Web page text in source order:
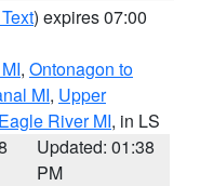
) expires 07:00
, Ontonagon to
MI, Upper
River MI, in LS
Updated: 01:38
PM